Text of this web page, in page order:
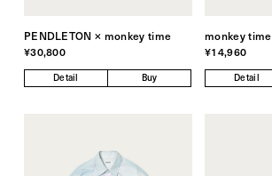
PENDLETON × monkey time
¥30,800
Detail Buy
monkey time
¥14,960
Detail